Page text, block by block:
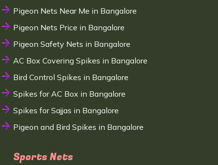
Pigeon Nets Near Me in Bangalore
Pigeon Nets Price in Bangalore
Pigeon Safety Nets in Bangalore
AC Box Covering Spikes in Bangalore
Bird Control Spikes in Bangalore
Spikes for AC Box in Bangalore
Spikes for Sajjas in Bangalore
Pigeon and Bird Spikes in Bangalore
Sports Nets